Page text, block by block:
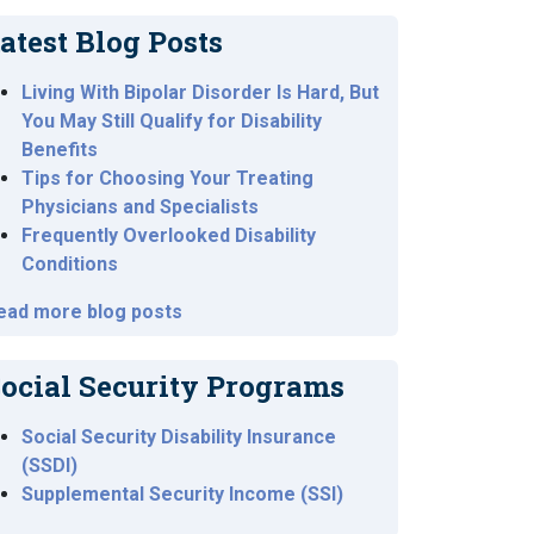
Blog Posts
Living With Bipolar Disorder Is Hard, But
You May Still Qualify for Disability
Benefits
Tips for Choosing Your Treating
Physicians and Specialists
Frequently Overlooked Disability
Conditions
more blog posts
Security Programs
Social Security Disability Insurance
(SSDI)
Supplemental Security Income (SSI)